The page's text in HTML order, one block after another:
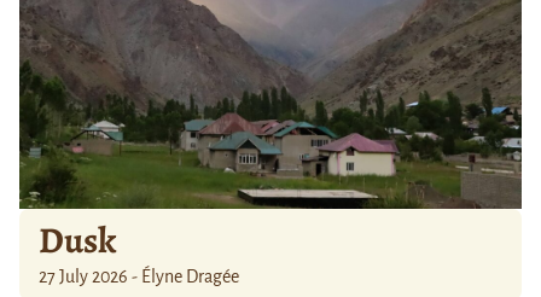
Dusk
27 July 2026 - Élyne Dragée